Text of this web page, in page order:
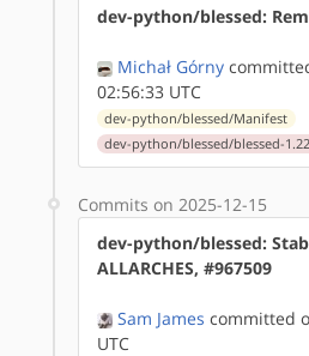
dev-python/blessed:
Michał Górny
02:56:33 UTC
dev-python/blessed/Manifest
dev-python/blessed/blessed-
Commits on 2025-12-15
dev-python/blessed:
ALLARCHES, #967509
Sam James committed
UTC